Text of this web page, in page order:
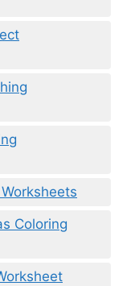
Coloring